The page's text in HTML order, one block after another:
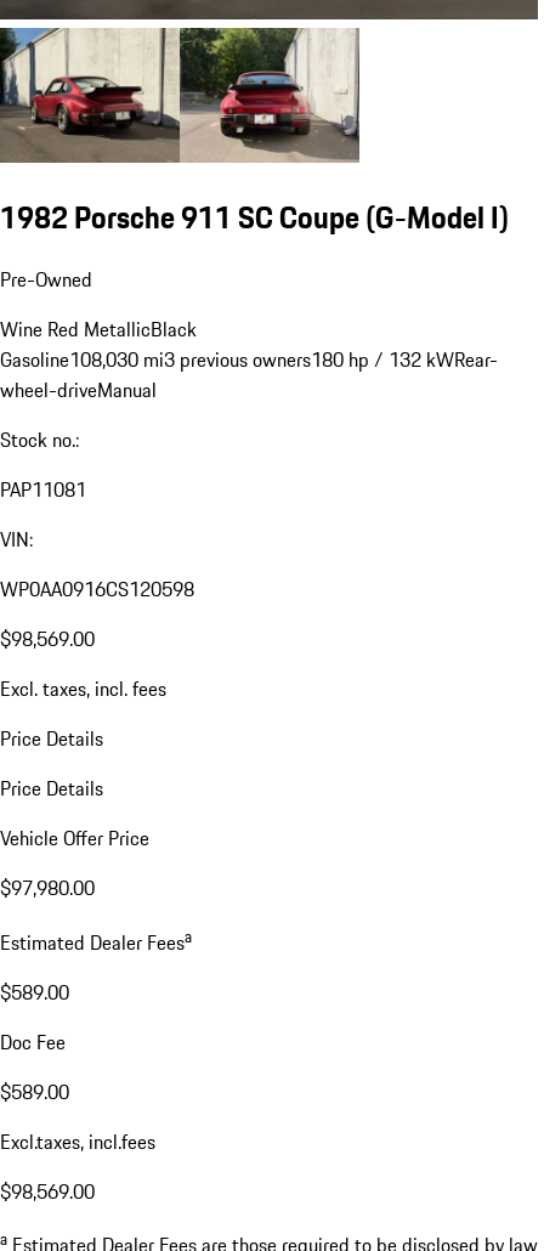
1982 Porsche 911 SC Coupe(G-Model I)
Pre-Owned
Wine Red MetallicBlack
Gasoline108,030 mi3 previous owners180 hp / 132 kWRear-
wheel-driveManual
Stock no.:
PAP11081
VIN:
WP0AA0916CS120598
$98,569.00
Excl. taxes, incl. fees
Price Details
Price Details
Vehicle Offer Price
$97,980.00
Estimated Dealer Feesa
$589.00
Doc Fee
$589.00
Excl.taxes, incl.fees
$98,569.00
a Estimated Dealer Fees are those required to be disclosed by law